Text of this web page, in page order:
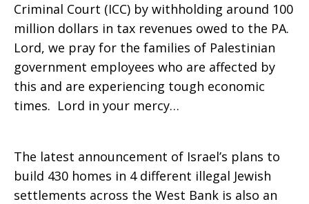
Criminal Court (ICC) by withholding around 100
million dollars in tax revenues owed to the PA.
Lord, we pray for the families of Palestinian
government employees who are affected by
this and are experiencing tough economic
times. Lord in your mercy…
The latest announcement of Israel’s plans to
build 430 homes in 4 different illegal Jewish
settlements across the West Bank is also an